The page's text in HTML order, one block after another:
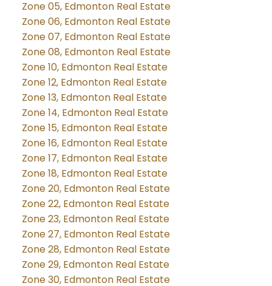
Zone 05, Edmonton Real Estate
Zone 06, Edmonton Real Estate
Zone 07, Edmonton Real Estate
Zone 08, Edmonton Real Estate
Zone 10, Edmonton Real Estate
Zone 12, Edmonton Real Estate
Zone 13, Edmonton Real Estate
Zone 14, Edmonton Real Estate
Zone 15, Edmonton Real Estate
Zone 16, Edmonton Real Estate
Zone 17, Edmonton Real Estate
Zone 18, Edmonton Real Estate
Zone 20, Edmonton Real Estate
Zone 22, Edmonton Real Estate
Zone 23, Edmonton Real Estate
Zone 27, Edmonton Real Estate
Zone 28, Edmonton Real Estate
Zone 29, Edmonton Real Estate
Zone 30, Edmonton Real Estate